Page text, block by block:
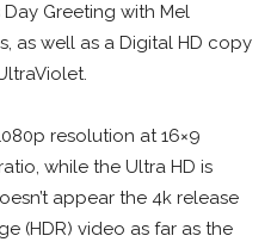
Day Greeting with Mel
as well as a Digital HD copy
resolution at 16×9
while the Ultra HD is
appear the 4k release
(HDR) video as far as the